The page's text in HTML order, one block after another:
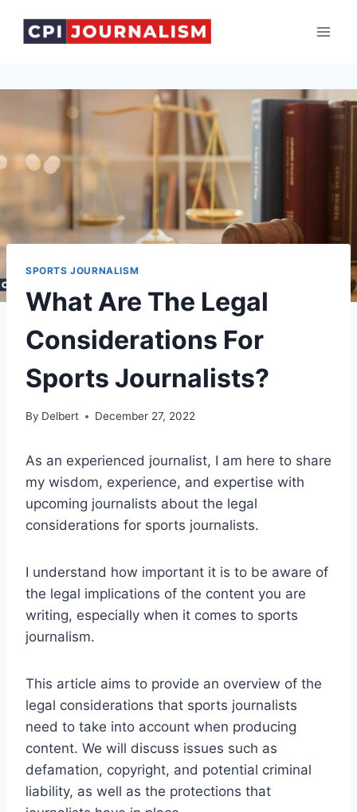
SPORTS JOURNALISM
What Are The Legal
Considerations For
Sports Journalists?
By Delbert December 27, 2022
As an experienced journalist, I am here to share
my wisdom, experience, and expertise with
upcoming journalists about the legal
considerations for sports journalists.
I understand how important it is to be aware of
the legal implications of the content you are
writing, especially when it comes to sports
journalism.
This article aims to provide an overview of the
legal considerations that sports journalists
need to take into account when producing
content. We will discuss issues such as
defamation, copyright, and potential criminal
liability, as well as the protections that